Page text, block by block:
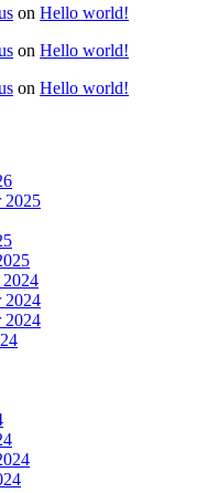
on Hello world!
on Hello world!
on Hello world!
2025
2024
2024
2024